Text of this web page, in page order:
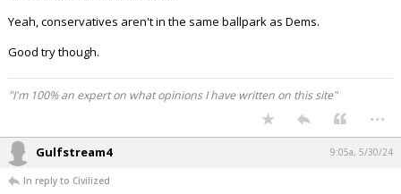
Yeah, conservatives aren't in the same ballpark as Dems.
Good try though.
"I'm 100% an expert on what opinions I have written on this site"
...
Gulfstream4 9:05a, 5/30/24
In reply to Civilized